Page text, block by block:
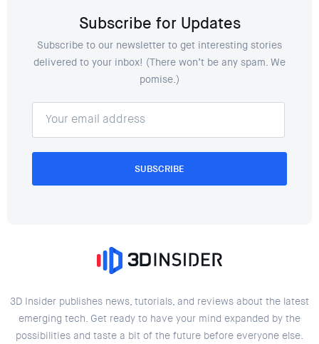
Subscribe for Updates
Subscribe to our newsletter to get interesting stories
delivered to your inbox! (There won’t be any spam. We
pomise.)
SUBSCRIBE
3D Insider publishes news, tutorials, and reviews about the latest
emerging tech. Get ready to have your mind expanded by the
possibilities and taste a bit of the future before everyone else.